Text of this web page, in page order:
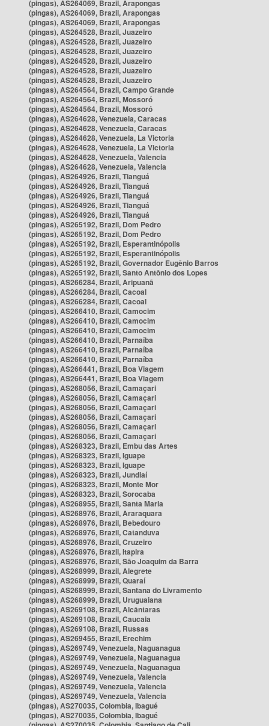
(pingas), AS264069, Brazil, Arapongas
(pingas), AS264069, Brazil, Arapongas
(pingas), AS264069, Brazil, Arapongas
(pingas), AS264528, Brazil, Juazeiro
(pingas), AS264528, Brazil, Juazeiro
(pingas), AS264528, Brazil, Juazeiro
(pingas), AS264528, Brazil, Juazeiro
(pingas), AS264528, Brazil, Juazeiro
(pingas), AS264528, Brazil, Juazeiro
(pingas), AS264564, Brazil, Campo Grande
(pingas), AS264564, Brazil, Mossoró
(pingas), AS264564, Brazil, Mossoró
(pingas), AS264628, Venezuela, Caracas
(pingas), AS264628, Venezuela, Caracas
(pingas), AS264628, Venezuela, La Victoria
(pingas), AS264628, Venezuela, La Victoria
(pingas), AS264628, Venezuela, Valencia
(pingas), AS264628, Venezuela, Valencia
(pingas), AS264926, Brazil, Tianguá
(pingas), AS264926, Brazil, Tianguá
(pingas), AS264926, Brazil, Tianguá
(pingas), AS264926, Brazil, Tianguá
(pingas), AS264926, Brazil, Tianguá
(pingas), AS265192, Brazil, Dom Pedro
(pingas), AS265192, Brazil, Dom Pedro
(pingas), AS265192, Brazil, Esperantinópolis
(pingas), AS265192, Brazil, Esperantinópolis
(pingas), AS265192, Brazil, Governador Eugênio Barros
(pingas), AS265192, Brazil, Santo Antônio dos Lopes
(pingas), AS266284, Brazil, Aripuanã
(pingas), AS266284, Brazil, Cacoal
(pingas), AS266284, Brazil, Cacoal
(pingas), AS266410, Brazil, Camocim
(pingas), AS266410, Brazil, Camocim
(pingas), AS266410, Brazil, Camocim
(pingas), AS266410, Brazil, Parnaíba
(pingas), AS266410, Brazil, Parnaíba
(pingas), AS266410, Brazil, Parnaíba
(pingas), AS266441, Brazil, Boa Viagem
(pingas), AS266441, Brazil, Boa Viagem
(pingas), AS268056, Brazil, Camaçari
(pingas), AS268056, Brazil, Camaçari
(pingas), AS268056, Brazil, Camaçari
(pingas), AS268056, Brazil, Camaçari
(pingas), AS268056, Brazil, Camaçari
(pingas), AS268056, Brazil, Camaçari
(pingas), AS268323, Brazil, Embu das Artes
(pingas), AS268323, Brazil, Iguape
(pingas), AS268323, Brazil, Iguape
(pingas), AS268323, Brazil, Jundiaí
(pingas), AS268323, Brazil, Monte Mor
(pingas), AS268323, Brazil, Sorocaba
(pingas), AS268955, Brazil, Santa Maria
(pingas), AS268976, Brazil, Araraquara
(pingas), AS268976, Brazil, Bebedouro
(pingas), AS268976, Brazil, Catanduva
(pingas), AS268976, Brazil, Cruzeiro
(pingas), AS268976, Brazil, Itapira
(pingas), AS268976, Brazil, São Joaquim da Barra
(pingas), AS268999, Brazil, Alegrete
(pingas), AS268999, Brazil, Quaraí
(pingas), AS268999, Brazil, Santana do Livramento
(pingas), AS268999, Brazil, Uruguaiana
(pingas), AS269108, Brazil, Alcântaras
(pingas), AS269108, Brazil, Caucaia
(pingas), AS269108, Brazil, Russas
(pingas), AS269455, Brazil, Erechim
(pingas), AS269749, Venezuela, Naguanagua
(pingas), AS269749, Venezuela, Naguanagua
(pingas), AS269749, Venezuela, Naguanagua
(pingas), AS269749, Venezuela, Valencia
(pingas), AS269749, Venezuela, Valencia
(pingas), AS269749, Venezuela, Valencia
(pingas), AS270035, Colombia, Ibagué
(pingas), AS270035, Colombia, Ibagué